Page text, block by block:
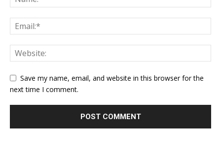
Save my name, email, and website in this browser for the
next time I comment.